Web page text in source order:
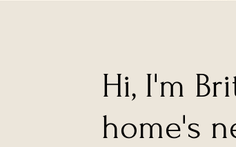
Hi, I'm
home's